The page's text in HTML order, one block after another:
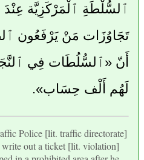
ٱلسُّلْطَةِ ٱلْمَرْكَزِيَّة
تَجَاوُزَات مَنْ يَرْفَعُون
أَنّ «ٱلسُّلُطَات فِي
لَهُم أَلْف حِسَاب».
Police [lit. traffic directorate]
out a ticket [lit. violation]